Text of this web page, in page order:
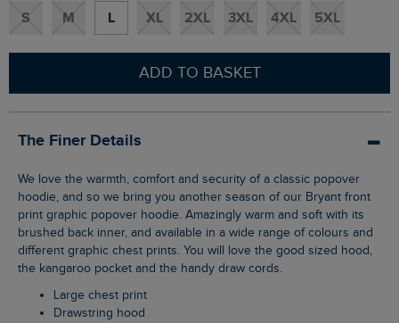
S M L XL 2XL 3XL 4XL 5XL
ADD TO BASKET
The Finer Details
We love the warmth, comfort and security of a classic popover
hoodie, and so we bring you another season of our Bryant front
print graphic popover hoodie. Amazingly warm and soft with its
brushed back inner, and available in a wide range of colours and
different graphic chest prints. You will love the good sized hood,
the kangaroo pocket and the handy draw cords.
Large chest print
Drawstring hood